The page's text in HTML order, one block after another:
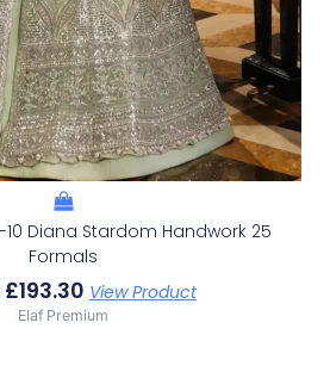
10 Diana Stardom Handwork 25
Formals
£193.30 View Product
Elaf Premium